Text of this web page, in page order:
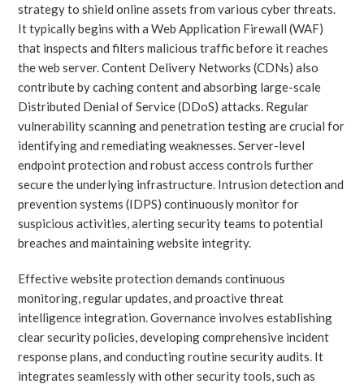
strategy to shield online assets from various cyber threats.
It typically begins with a Web Application Firewall (WAF)
that inspects and filters malicious traffic before it reaches
the web server. Content Delivery Networks (CDNs) also
contribute by caching content and absorbing large-scale
Distributed Denial of Service (DDoS) attacks. Regular
vulnerability scanning and penetration testing are crucial for
identifying and remediating weaknesses. Server-level
endpoint protection and robust access controls further
secure the underlying infrastructure. Intrusion detection and
prevention systems (IDPS) continuously monitor for
suspicious activities, alerting security teams to potential
breaches and maintaining website integrity.
Effective website protection demands continuous
monitoring, regular updates, and proactive threat
intelligence integration. Governance involves establishing
clear security policies, developing comprehensive incident
response plans, and conducting routine security audits. It
integrates seamlessly with other security tools, such as